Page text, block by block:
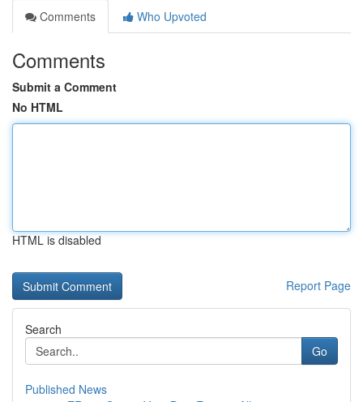
Comments
Who Upvoted
Comments
Submit a Comment
No HTML
HTML is disabled
Report Page
Search
Go
Published News